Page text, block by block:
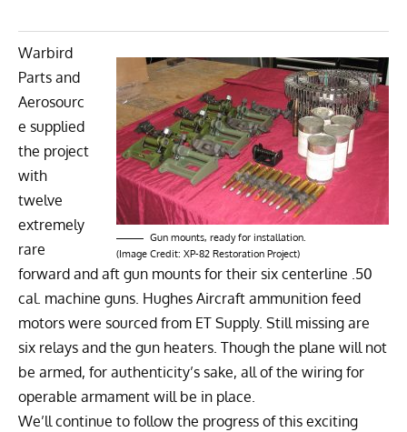
Gun mounts, ready for installation.
(Image Credit: XP-82 Restoration Project)
Warbird
Parts and
Aerosourc
e supplied
the project
with
twelve
extremely
rare
forward and aft gun mounts for their six centerline .50
cal. machine guns. Hughes Aircraft ammunition feed
motors were sourced from ET Supply. Still missing are
six relays and the gun heaters. Though the plane will not
be armed, for authenticity’s sake, all of the wiring for
operable armament will be in place.
We’ll continue to follow the progress of this exciting